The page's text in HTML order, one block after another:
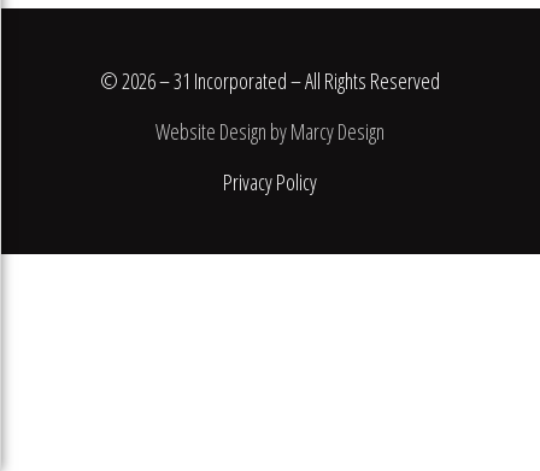
© 2026 – 31 Incorporated – All Rights Reserved
Website Design by Marcy Design
Privacy Policy